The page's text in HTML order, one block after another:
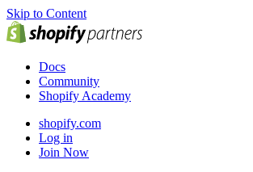
Skip to Content
Docs
Community
Shopify Academy
shopify.com
Log in
Join Now